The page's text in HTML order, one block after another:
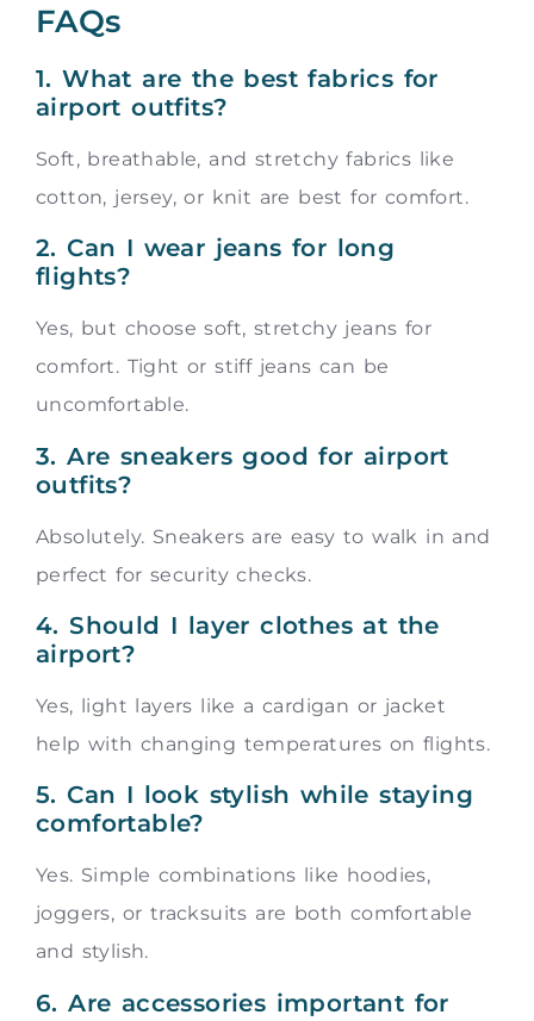
FAQs
1. What are the best fabrics for
airport outfits?
Soft, breathable, and stretchy fabrics like
cotton, jersey, or knit are best for comfort.
2. Can I wear jeans for long
flights?
Yes, but choose soft, stretchy jeans for
comfort. Tight or stiff jeans can be
uncomfortable.
3. Are sneakers good for airport
outfits?
Absolutely. Sneakers are easy to walk in and
perfect for security checks.
4. Should I layer clothes at the
airport?
Yes, light layers like a cardigan or jacket
help with changing temperatures on flights.
5. Can I look stylish while staying
comfortable?
Yes. Simple combinations like hoodies,
joggers, or tracksuits are both comfortable
and stylish.
6. Are accessories important for